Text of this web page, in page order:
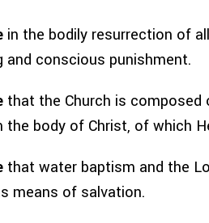
in the bodily resurrection of
and conscious punishment.
that the Church is composed
the body of Christ, of which
that water baptism and the
means of salvation.